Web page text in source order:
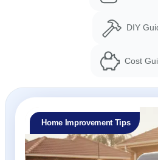
DIY
Cost
Home Improvement Tips